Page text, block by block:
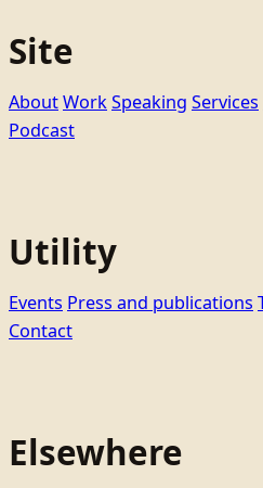
Site
AboutWorkSpeaking Services
Podcast
Utility
Events Press and publications
Contact
Elsewhere